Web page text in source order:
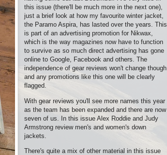
this issue (there'll be much more in the next one),
just a brief look at how my favourite winter jacket,
the Paramo Aspira, has lasted over the years. This
is part of an advertising promotion for Nikwax,
which is the way magazines now have to function
to survive as so much direct advertising has gone
online to Google, Facebook and others. The
independence of gear reviews won't change though
and any promotions like this one will be clearly
flagged.
With gear reviews you'll see more names this year
as the team has been expanded and there are now
seven of us. In this issue Alex Roddie and Judy
Armstrong review men's and women's down
jackets.
There's quite a mix of other material in this issue